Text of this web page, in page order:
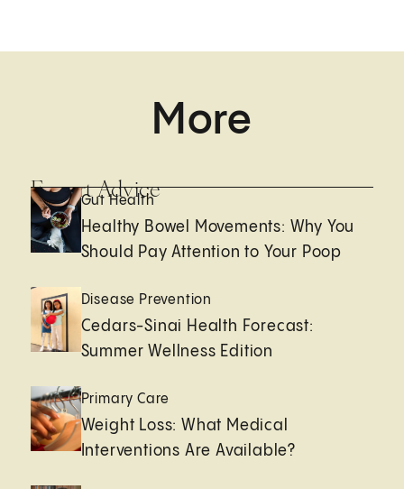
More
Expert Advice
Gut Health
Healthy Bowel Movements: Why You
Should Pay Attention to Your Poop
Disease Prevention
Cedars-Sinai Health Forecast:
Summer Wellness Edition
Primary Care
Weight Loss: What Medical
Interventions Are Available?